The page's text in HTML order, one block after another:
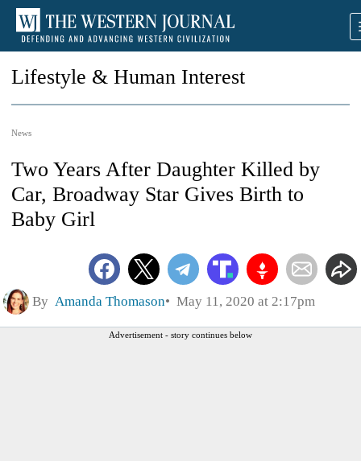
Lifestyle & Human Interest
News
Two Years After Daughter Killed by
Car, Broadway Star Gives Birth to
Baby Girl
By Amanda Thomason May 11, 2020 at 2:17pm
Advertisement - story continues below